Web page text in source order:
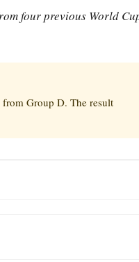
four previous World
from Group D. The result